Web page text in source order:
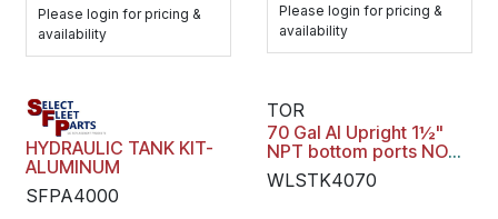
Please login for pricing &
availability
Please login for pricing &
availability
HYDRAULIC TANK KIT-
ALUMINUM
SFPA4000
TOR
70 Gal Al Upright 1½"
NPT bottom ports NO
Sight Temp Gauge
WLSTK4070